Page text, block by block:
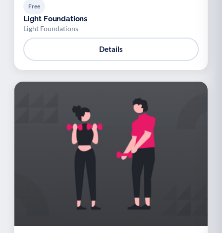
Free
Light Foundations
Light Foundations
Details